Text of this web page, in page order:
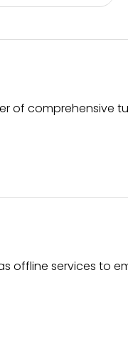
of comprehensive
offline services to